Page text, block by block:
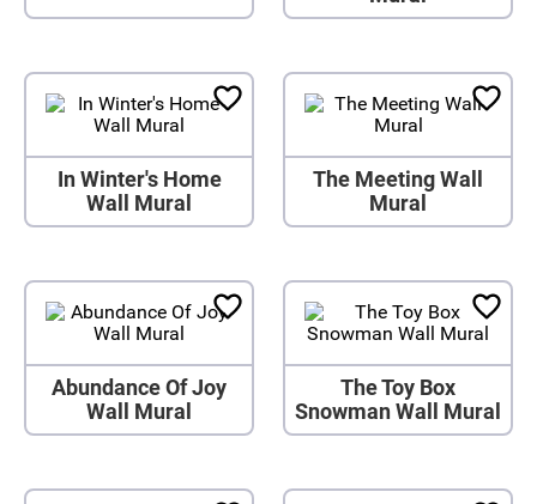
In Winter's Home
Wall Mural
The Meeting Wall
Mural
Abundance Of Joy
Wall Mural
The Toy Box
Snowman Wall Mural